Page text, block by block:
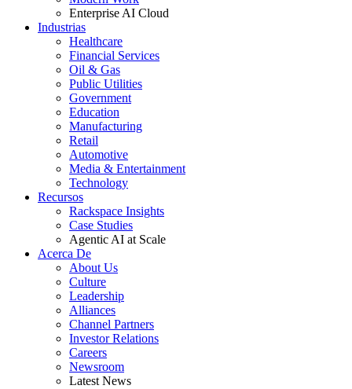
Enterprise AI Cloud
Industrias
Healthcare
Financial Services
Oil & Gas
Public Utilities
Government
Education
Manufacturing
Retail
Automotive
Media & Entertainment
Technology
Recursos
Rackspace Insights
Case Studies
Agentic AI at Scale
Acerca De
About Us
Culture
Leadership
Alliances
Channel Partners
Investor Relations
Careers
Newsroom
Latest News